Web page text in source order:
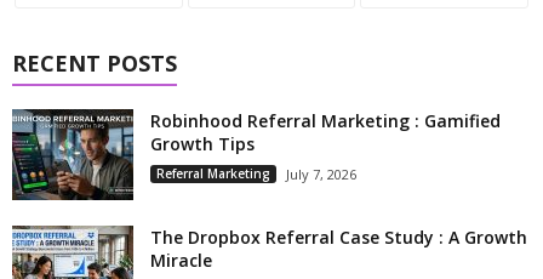
RECENT POSTS
Robinhood Referral Marketing : Gamified
Growth Tips
Referral Marketing July 7, 2026
The Dropbox Referral Case Study : A Growth
Miracle